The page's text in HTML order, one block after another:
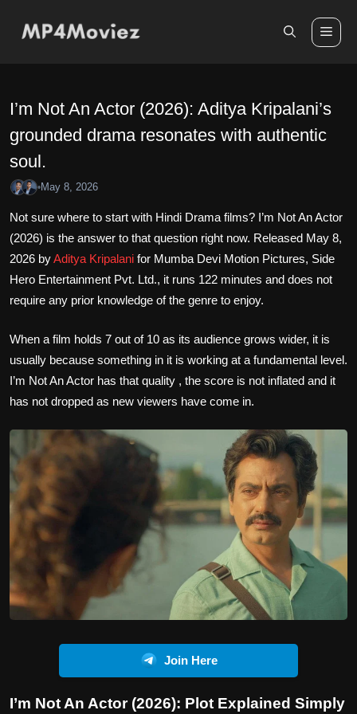
I’m Not An Actor (2026): Aditya Kripalani’s
grounded drama resonates with authentic
soul.
•May 8, 2026
Not sure where to start with Hindi Drama films? I’m Not An Actor
(2026) is the answer to that question right now. Released May 8,
2026 byAditya Kripalani for Mumba Devi Motion Pictures, Side
Hero Entertainment Pvt. Ltd., it runs 122 minutes and does not
require any prior knowledge of the genre to enjoy.
When a film holds 7 out of 10 as its audience grows wider, it is
usually because something in it is working at a fundamental level.
I’m Not An Actor has that quality , the score is not inflated and it
has not dropped as new viewers have come in.
Join Here
I’m Not An Actor (2026): Plot Explained Simply